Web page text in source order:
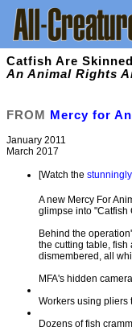
Catfish Are
An Animal Rights
FROM Mercy for
January 2011
March 2017
[Watch the
A new Mercy For
glimpse into "Catfish
Behind the
the cutting table, fish
dismembered, all
MFA's hidden
Workers using pliers
Dozens of fish